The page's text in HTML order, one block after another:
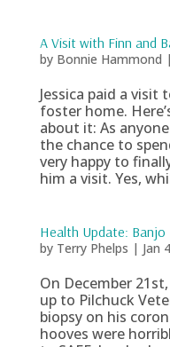
A Visit with Finn and
by Bonnie Hammond |
Jessica paid a
foster home.
about it: As
the chance to
very happy to
him a visit. Yes,
Health Update: Banjo
by Terry Phelps | Jan
On December
up to Pilchuck
biopsy on his
hooves were